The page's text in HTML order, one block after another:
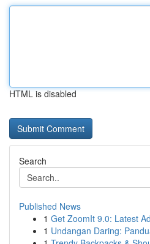
HTML is disabled
Search
Published News
1 Get ZoomIt 9.0: Latest
1 Undangan Daring: